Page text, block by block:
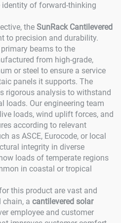
of forward-thinking
the SunRack Cantilevered
to precision and durability.
beams to the
from high-grade,
or steel to ensure a service
panels it supports. The
rigorous analysis to withstand
loads. Our engineering team
loads, wind uplift forces, and
according to relevant
as ASCE, Eurocode, or local
integrity in diverse
loads of temperate regions
in coastal or tropical
this product are vast and
chain, a cantilevered solar
employee and customer